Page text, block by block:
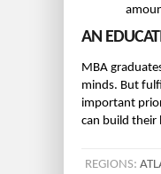
AN
MBA
minds. But
important
can build their
REGIONS: